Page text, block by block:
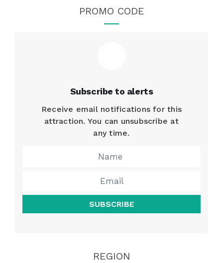
PROMO CODE
Subscribe to alerts
Receive email notifications for this
attraction. You can unsubscribe at
any time.
SUBSCRIBE
REGION